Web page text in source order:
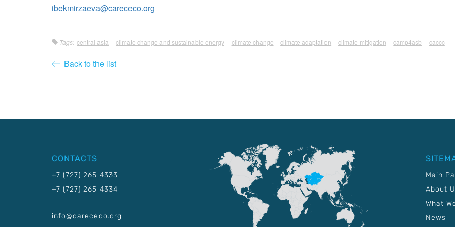
ibekmirzaeva@carececo.org
Tags: central asia climate change and sustainable energy climate change climate adaptation climate mitigation camp4asb caccc
Back to the list
CONTACTS
+7 (727) 265 4333
+7 (727) 265 4334
info@carececo.org
Main
About
What
News